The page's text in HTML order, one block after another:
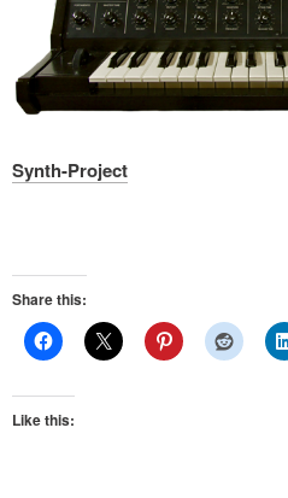
Synth-Project
Share this:
Like this: